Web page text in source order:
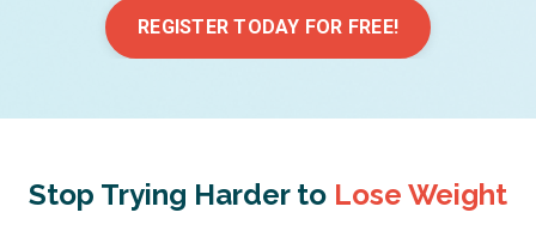
REGISTER TODAY FOR FREE!
Stop Trying Harder to Lose Weight